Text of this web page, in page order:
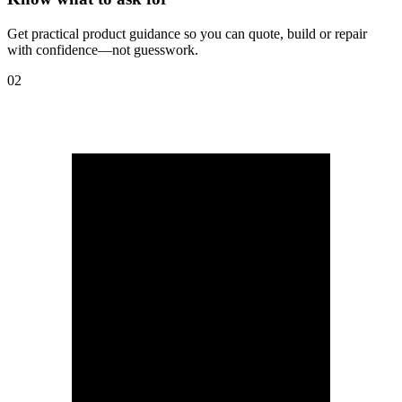
Get practical product guidance so you can quote, build or repair
with confidence—not guesswork.
02